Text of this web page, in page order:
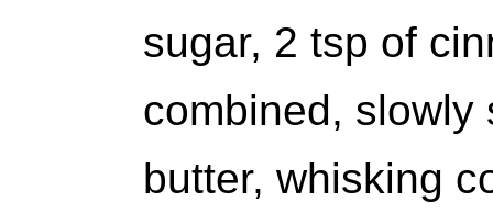
sugar, 2 tsp of
combined, slowly
butter, whisking